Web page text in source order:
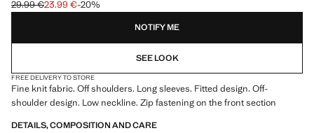
Initial price struck through [29.99 € ]
29.99 €
Current price [23.99 € ]
23.99 €-20%
NOTIFY ME
SEE LOOK
FREE DELIVERY TO STORE
Fine knit fabric. Off shoulders. Long sleeves. Fitted design. Off-
shoulder design. Low neckline. Zip fastening on the front section
DETAILS, COMPOSITION AND CARE